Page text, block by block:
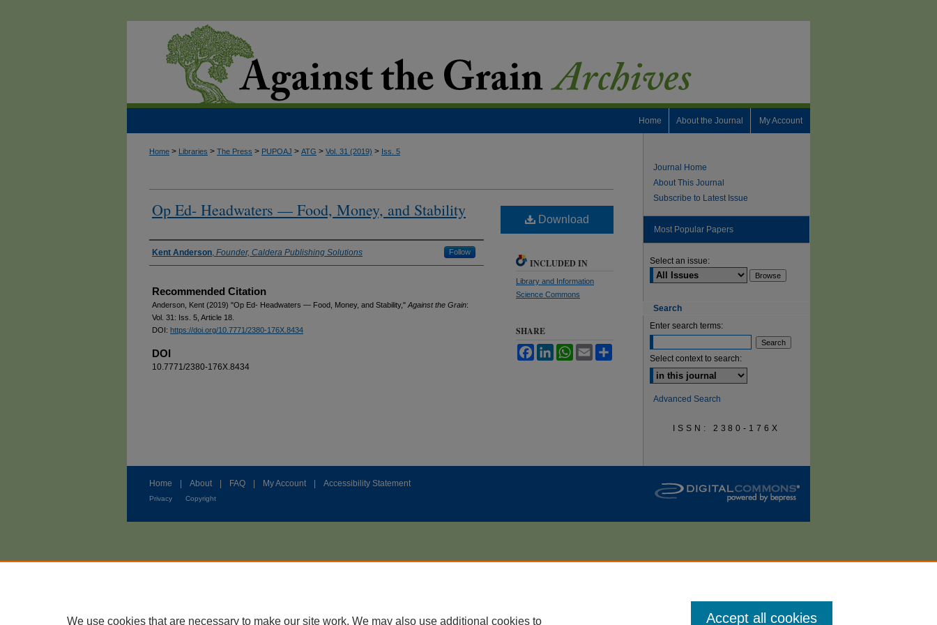
My Account
About the Journal
Home
Home > Libraries > The Press > PUPOAJ > ATG > Vol. 31 (2019) > Iss. 5
Op Ed- Headwaters — Food, Money, and Stability
Authors
Kent Anderson, Founder, Caldera Publishing Solutions Follow
Recommended Citation
Anderson, Kent (2019) "Op Ed- Headwaters — Food, Money, and Stability," Against the Grain:
Vol. 31: Iss. 5, Article 18.
DOI: https://doi.org/10.7771/2380-176X.8434
DOI
10.7771/2380-176X.8434
Download
INCLUDED IN
Library and Information
Science Commons
SHARE
FacebookLinkedInWhatsApp
Email
Journal Home
About This Journal
Subscribe to Latest Issue
Most Popular Papers
Select an issue:
Search
Enter search terms:
Select context to search:
Advanced Search
ISSN: 2380-176X
Home About FAQ My Account Accessibility Statement
Privacy Copyright
We use cookies that are necessary to make our site work. We may also use additional cookies to Accept all cookies